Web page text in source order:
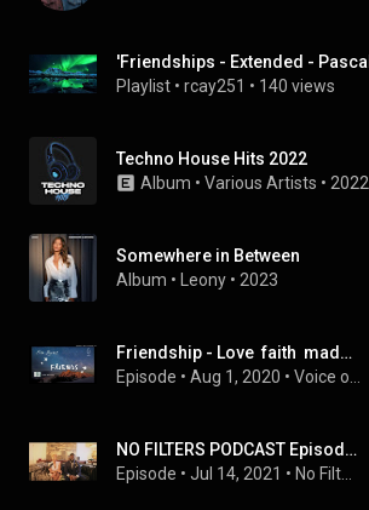
Playlist • rcay251 • 140 views
Techno House Hits 2022
Album • Various Artists • 2022
Somewhere in Between
Album • Leony • 2023
Friendship - Love  faith  madness
Episode • Aug 1, 2020 •
NO FILTERS PODCAST Episode 2: We Can't Be Friends
Episode • Jul 14, 2021 •